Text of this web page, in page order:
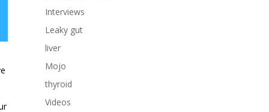
Interviews
Leaky gut
liver
Mojo
thyroid
Videos